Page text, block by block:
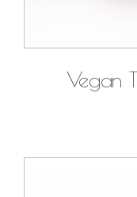
Vegan